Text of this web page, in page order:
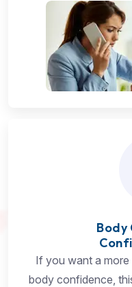
Body
If you want a more
body confidence,